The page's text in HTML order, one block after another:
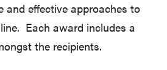
and effective approaches to
Each award includes a
the recipients.